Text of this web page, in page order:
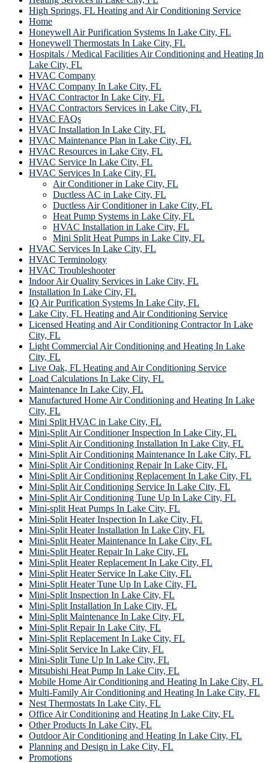
High Springs, FL Heating and Air Conditioning Service
Home
Honeywell Air Purification Systems In Lake City, FL
Honeywell Thermostats In Lake City, FL
Hospitals / Medical Facilities Air Conditioning and Heating In
Lake City, FL
HVAC Company
HVAC Company In Lake City, FL
HVAC Contractor In Lake City, FL
HVAC Contractors Services in Lake City, FL
HVAC FAQs
HVAC Installation In Lake City, FL
HVAC Maintenance Plan in Lake City, FL
HVAC Resources in Lake City, FL
HVAC Service In Lake City, FL
HVAC Services In Lake City, FL
Air Conditioner in Lake City, FL
Ductless AC in Lake City, FL
Ductless Air Conditioner in Lake City, FL
Heat Pump Systems in Lake City, FL
HVAC Installation in Lake City, FL
Mini Split Heat Pumps in Lake City, FL
HVAC Services In Lake City, FL
HVAC Terminology
HVAC Troubleshooter
Indoor Air Quality Services in Lake City, FL
Installation In Lake City, FL
IQ Air Purification Systems In Lake City, FL
Lake City, FL Heating and Air Conditioning Service
Licensed Heating and Air Conditioning Contractor In Lake
City, FL
Light Commercial Air Conditioning and Heating In Lake
City, FL
Live Oak, FL Heating and Air Conditioning Service
Load Calculations In Lake City, FL
Maintenance In Lake City, FL
Manufactured Home Air Conditioning and Heating In Lake
City, FL
Mini Split HVAC in Lake City, FL
Mini-Split Air Conditioner Inspection In Lake City, FL
Mini-Split Air Conditioning Installation In Lake City, FL
Mini-Split Air Conditioning Maintenance In Lake City, FL
Mini-Split Air Conditioning Repair In Lake City, FL
Mini-Split Air Conditioning Replacement In Lake City, FL
Mini-Split Air Conditioning Service In Lake City, FL
Mini-Split Air Conditioning Tune Up In Lake City, FL
Mini-split Heat Pumps In Lake City, FL
Mini-Split Heater Inspection In Lake City, FL
Mini-Split Heater Installation In Lake City, FL
Mini-Split Heater Maintenance In Lake City, FL
Mini-Split Heater Repair In Lake City, FL
Mini-Split Heater Replacement In Lake City, FL
Mini-Split Heater Service In Lake City, FL
Mini-Split Heater Tune Up In Lake City, FL
Mini-Split Inspection In Lake City, FL
Mini-Split Installation In Lake City, FL
Mini-Split Maintenance In Lake City, FL
Mini-Split Repair In Lake City, FL
Mini-Split Replacement In Lake City, FL
Mini-Split Service In Lake City, FL
Mini-Split Tune Up In Lake City, FL
Mitsubishi Heat Pump In Lake City, FL
Mobile Home Air Conditioning and Heating In Lake City, FL
Multi-Family Air Conditioning and Heating In Lake City, FL
Nest Thermostats In Lake City, FL
Office Air Conditioning and Heating In Lake City, FL
Other Products In Lake City, FL
Outdoor Air Conditioning and Heating In Lake City, FL
Planning and Design in Lake City, FL
Promotions